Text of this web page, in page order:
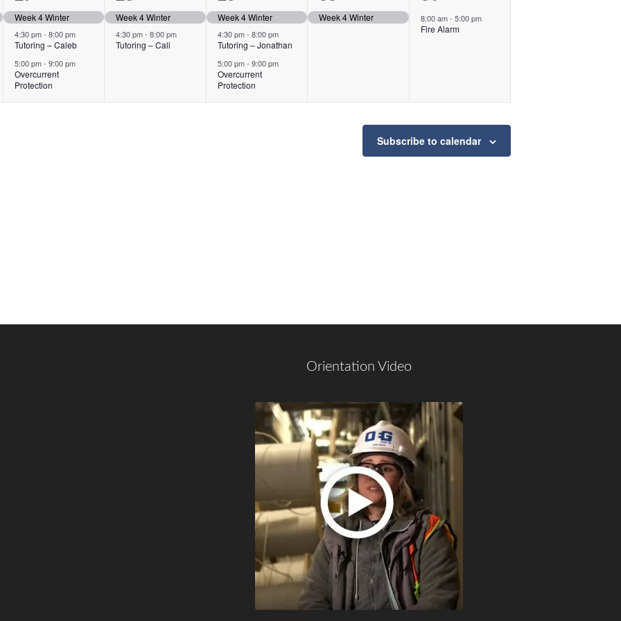
events,
Week 4 Winter
4:30 pm- 8:00 pm
Tutoring – Caleb
5:00 pm- 9:00 pm
Overcurrent
Protection
events,
Week 4 Winter
4:30 pm-8:00 pm
Tutoring – Cali
events,
Week 4 Winter
4:30 pm- 8:00 pm
Tutoring – Jonathan
5:00 pm- 9:00 pm
Overcurrent
Protection
event,
Week 4 Winter
event,
8:00 am- 5:00 pm
Fire Alarm
Subscribe to calendar
Orientation Video